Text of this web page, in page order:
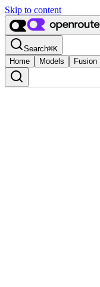
Skip to content
Search⌘K
Home
Models Fusion